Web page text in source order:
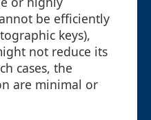
be efficiently
keys),
not reduce its
cases, the
are minimal or